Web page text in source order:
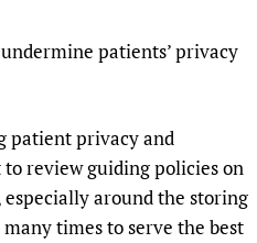
patients’ privacy
patient privacy and
review guiding policies on
around the storing
times to serve the best